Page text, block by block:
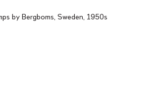
by Bergboms, Sweden, 1950s